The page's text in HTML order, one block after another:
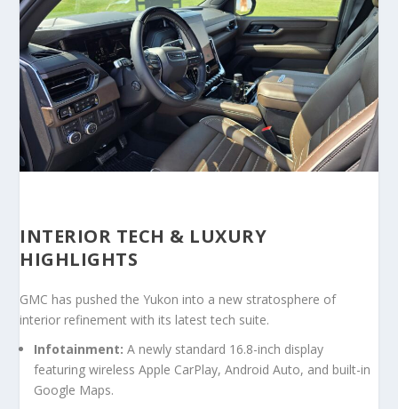
INTERIOR TECH & LUXURY
HIGHLIGHTS
GMC has pushed the Yukon into a new stratosphere of
interior refinement with its latest tech suite.
Infotainment: A newly standard 16.8-inch display
featuring wireless Apple CarPlay, Android Auto, and built-in
Google Maps.